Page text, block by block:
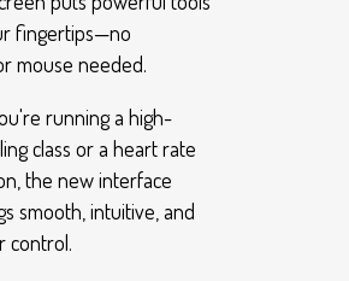
fingertips—no
mouse needed.
running a high-
class or a heart rate
the new interface
smooth, intuitive, and
control.